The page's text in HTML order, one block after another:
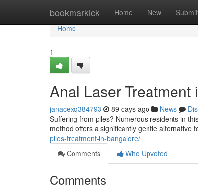
bookmarkick Home New Submit
Home
Home
1
Anal Laser
janacexq384793 89 days ago News
Suffering from piles? Numerous residents in
method offers a significantly gentle alternative
piles-treatment-in-bangalore/
Comments
Who Upvoted
Comments